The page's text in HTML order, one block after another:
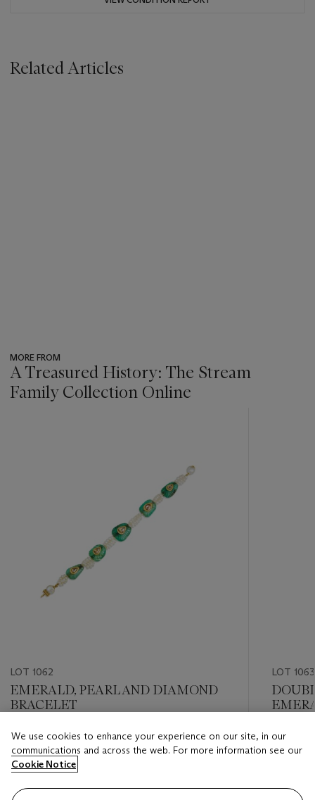
Related Articles
MORE FROM
A Treasured History: The Stream
Family Collection Online
LOT 1062
EMERALD, PEARL AND DIAMOND
BRACELET
Estimate
USD 8,000 - USD 12,000
Closed
LOT 1063
Estimate
USD
Closed
We use cookies to enhance your experience on our site, in our
communications and across the web. For more information see our
Cookie Notice